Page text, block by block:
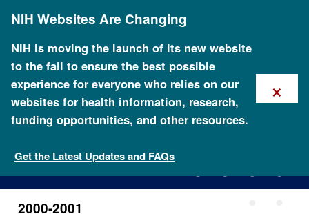
content
NIH Websites Are Changing
NIH is moving the launch of its new website
to the fall to ensure the best possible
experience for everyone who relies on our
websites for health information, research,
funding opportunities, and other resources.
Get the Latest Updates and FAQs
×
2000-2001